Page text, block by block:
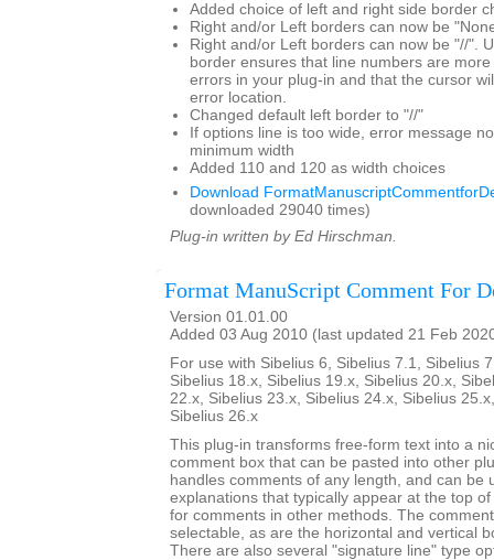
Added choice of left and right side border
Right and/or Left borders can now be
Right and/or Left borders can now be "//".
border ensures that line numbers are
errors in your plug-in and that the cursor
error location.
Changed default left border to "//"
If options line is too wide, error message
minimum width
Added 110 and 120 as width choices
Download
downloaded 29040 times)
Plug-in written by Ed Hirschman.
Format ManuScript Comment For
Version 01.01.00
Added 03 Aug 2010 (last updated 21 Feb
For use with Sibelius 6, Sibelius 7.1, Sibelius
Sibelius 18.x, Sibelius 19.x, Sibelius 20.x,
22.x, Sibelius 23.x, Sibelius 24.x, Sibelius
Sibelius 26.x
This plug-in transforms free-form text into a
comment box that can be pasted into other
handles comments of any length, and can be
explanations that typically appear at the top
for comments in other methods. The
selectable, as are the horizontal and vertical
There are also several "signature line" type